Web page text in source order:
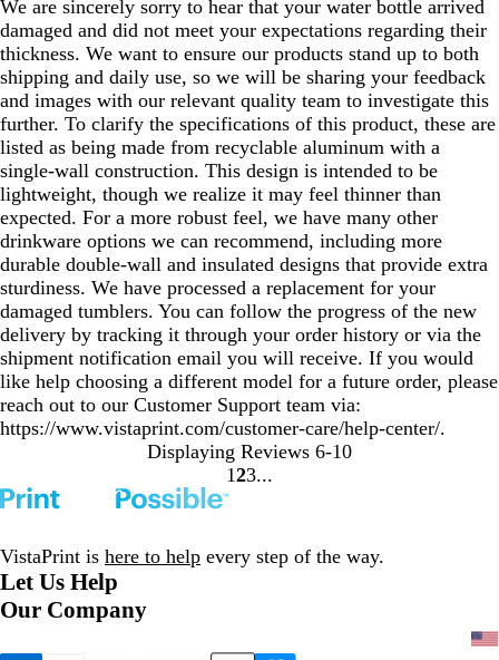
We are sincerely sorry to hear that your water bottle arrived
damaged and did not meet your expectations regarding their
thickness. We want to ensure our products stand up to both
shipping and daily use, so we will be sharing your feedback
and images with our relevant quality team to investigate this
further. To clarify the specifications of this product, these are
listed as being made from recyclable aluminum with a
single-wall construction. This design is intended to be
lightweight, though we realize it may feel thinner than
expected. For a more robust feel, we have many other
drinkware options we can recommend, including more
durable double-wall and insulated designs that provide extra
sturdiness. We have processed a replacement for your
damaged tumblers. You can follow the progress of the new
delivery by tracking it through your order history or via the
shipment notification email you will receive. If you would
like help choosing a different model for a future order, please
reach out to our Customer Support team via:
https://www.vistaprint.com/customer-care/help-center/.
Displaying Reviews 6-10
Go
1 Go
2Go
3
VistaPrint is here to help every step of the way.
Let Us Help
Our Company